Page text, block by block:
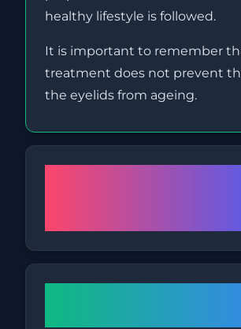
healthy lifestyle is followed.
It is important to remember
treatment does not prevent
the eyelids from ageing.